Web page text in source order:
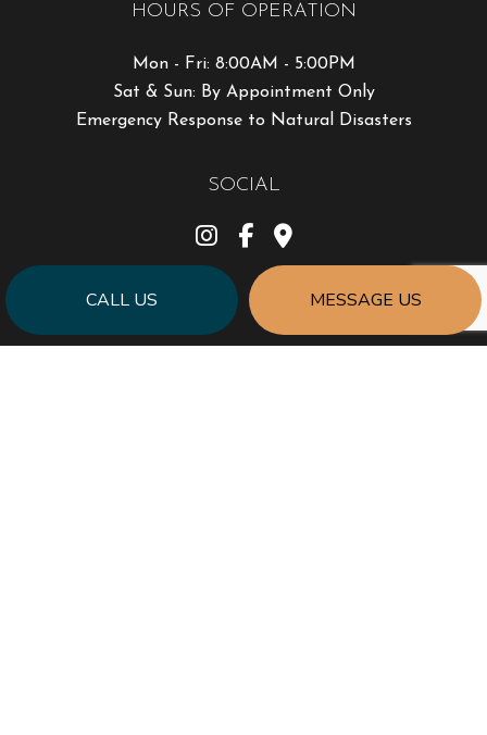
CALL US MESSAGE US
HOURS OF OPERATION
Mon - Fri: 8:00AM - 5:00PM
Sat & Sun: By Appointment Only
Emergency Response to Natural Disasters
SOCIAL